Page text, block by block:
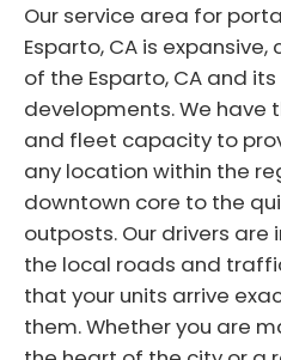
Our service area for
Esparto, CA is
of the Esparto, CA and
developments. We have
and fleet capacity to
any location within the
downtown core to the
outposts. Our drivers
the local roads and
that your units arrive
them. Whether you are